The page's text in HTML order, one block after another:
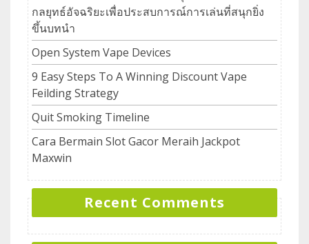
กลยุทธ์อัจฉริยะเพื่อประสบการณ์การเล่นที่สนุกยิ่ง
ขึ้นบทนำ
Open System Vape Devices
9 Easy Steps To A Winning Discount Vape
Feilding Strategy
Quit Smoking Timeline
Cara Bermain Slot Gacor Meraih Jackpot
Maxwin
Recent Comments